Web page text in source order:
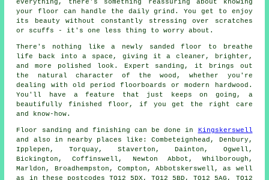
everything, there's something reassuring about knowing
your floor can handle the daily grind. You get to enjoy
its beauty without constantly stressing over scratches
or scuffs - it's one less thing to worry about.
There's nothing like a newly sanded floor to breathe
life back into a space, giving it a cleaner, brighter,
and more polished look. Expert sanding, it brings out
the natural character of the wood, whether you're
dealing with old period floorboards or modern hardwood.
You'll have a feature that just keeps on going, a
beautifully finished floor, if you get the right care
and know-how.
Floor sanding and finishing can be done in
Kingskerswell
and also in nearby places like: Combeteignhead, Denbury,
Ipplepen, Torquay, Staverton, Dainton, Ogwell,
Bickington, Coffinswell, Newton Abbot, Whilborough,
Marldon, Broadhempston, Compton, Abbotskerswell, as well
as in these postcodes TQ12 5DX, TQ12 5BD, TQ12 5AG, TQ12